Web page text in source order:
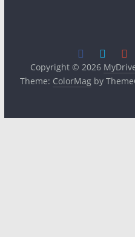
Copyright © 2026
Theme: ColorMagby